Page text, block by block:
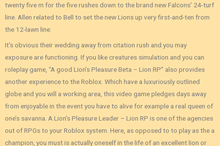
twenty five m for the five rushes down to the brand new Falcons’ 24-turf
line. Allen related to Bell to set the new Lions up very first-and-ten from
the 12-lawn line.
It’s obvious their wedding away from citation rush and you may
exposure are functioning. If you like creatures simulation and you can
roleplay game, “A good Lion’s Pleasure Beta – Lion RP” also provides
another experience to the Roblox. Which have a luxuriously outlined
globe and you will a working area, this video game pledges days away
from enjoyable in the event you have to alive for example a real queen of
one’s savanna. A Lion’s Pleasure Leader – Lion RP is one of the agencies
out of RPGs to your Roblox system. Here, as opposed to to play as the a
champion, you must is actually oneself in the life of an excellent lion or